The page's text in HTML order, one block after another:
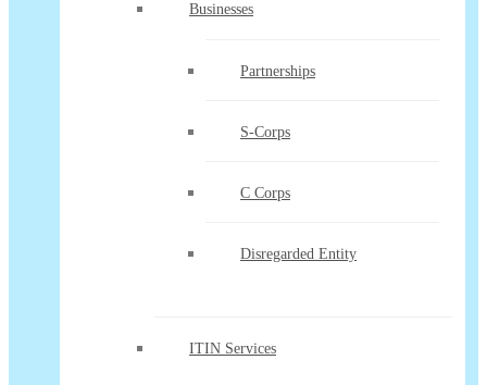
Businesses
Partnerships
S-Corps
C Corps
Disregarded Entity
ITIN Services